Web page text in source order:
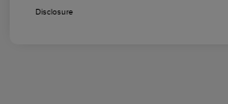
Disclosure